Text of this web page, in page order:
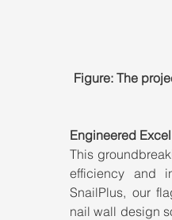
Figure: The
Engineered
This
efficiency and
SnailPlus, our
nail wall design